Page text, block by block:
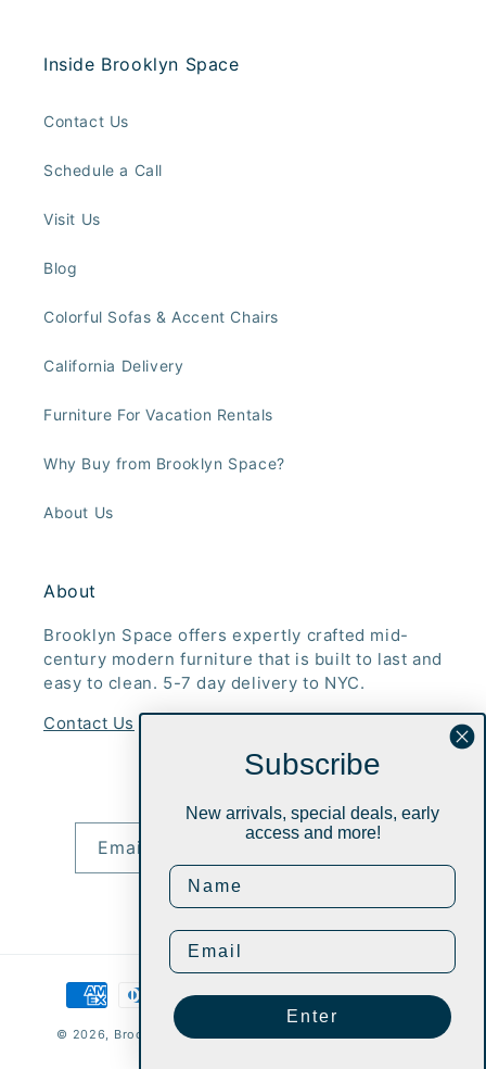
Inside Brooklyn Space
Contact Us
Schedule a Call
Visit Us
Blog
Colorful Sofas & Accent Chairs
California Delivery
Furniture For Vacation Rentals
Why Buy from Brooklyn Space?
About Us
About
Brooklyn Space offers expertly crafted mid-
century modern furniture that is built to last and
easy to clean. 5-7 day delivery to NYC.
Contact Us
Email
Instagram
Payment
methods
© 2026, Brooklyn Space Mid-Century Modern Furniture Inc
Subscribe
New arrivals, special deals, early
access and more!
Enter